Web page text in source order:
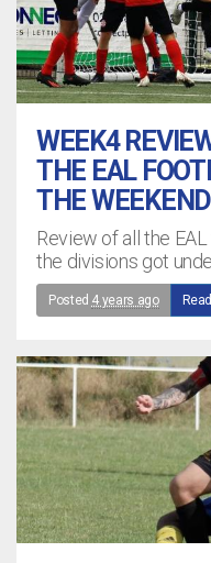
WEEK4
THE EAL
THE WEEKEND
Review of all the
the divisions got
Posted 4 years ago